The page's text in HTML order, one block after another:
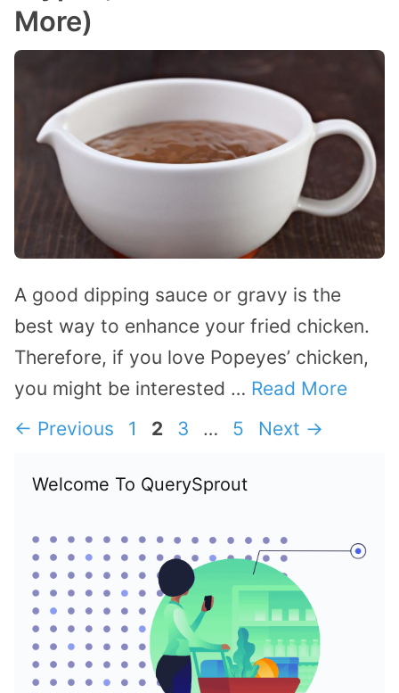
More)
A good dipping sauce or gravy is the
best way to enhance your fried chicken.
Therefore, if you love Popeyes’ chicken,
you might be interested … Read More
← Previous Page
1 Page
2 Page
3 … Page
5 Next →
Welcome To QuerySprout